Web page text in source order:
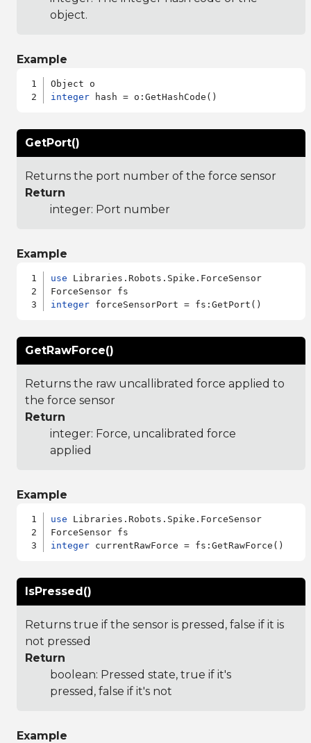
object.
Example
integer
GetPort()
Returns the port number of the force sensor
Return
integer: Port number
Example
use Libraries.Robots.Spike.ForceSensor
integer
GetRawForce()
Returns the raw uncallibrated force applied to
the force sensor
Return
integer: Force, uncalibrated force
applied
Example
use Libraries.Robots.Spike.ForceSensor
integer
IsPressed()
Returns true if the sensor is pressed, false if it is
not pressed
Return
boolean: Pressed state, true if it's
pressed, false if it's not
Example